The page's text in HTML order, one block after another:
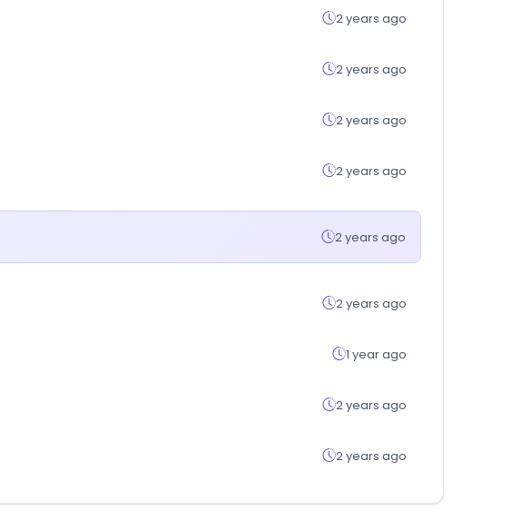
2 years ago
2 years ago
2 years ago
2 years ago
2 years ago
2 years ago
1 year ago
2 years ago
2 years ago